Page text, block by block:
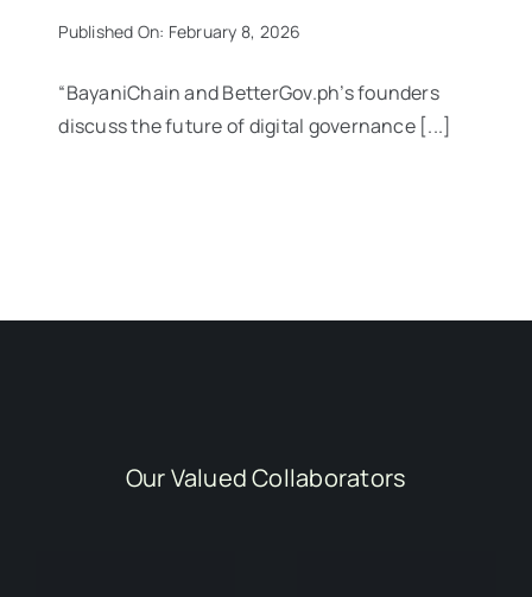
Published On: February 8, 2026
“BayaniChain and BetterGov.ph’s founders
discuss the future of digital governance [...]
Our Valued Collaborators